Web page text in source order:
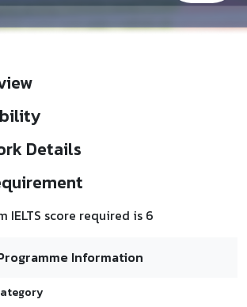
Details
IELTS score required is 6
Information